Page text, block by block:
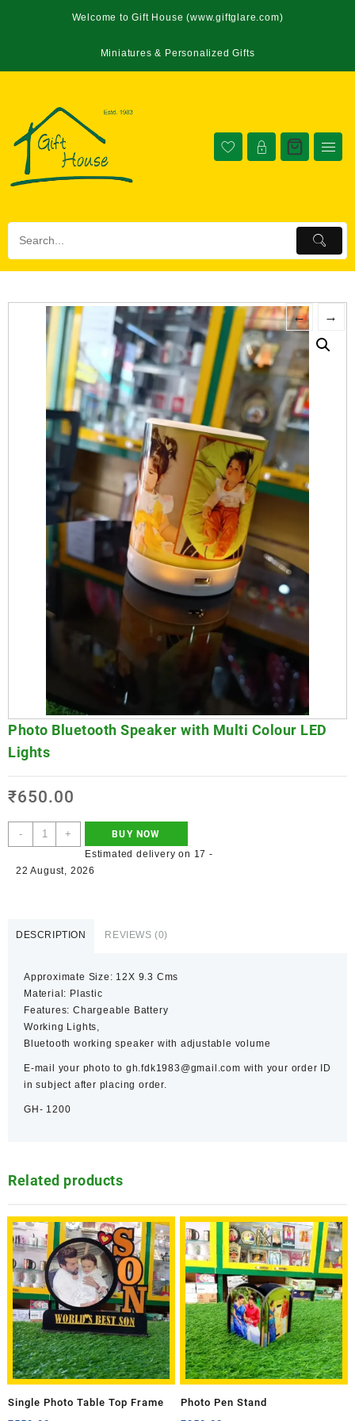
Welcome to Gift House (www.giftglare.com)
Miniatures & Personalized Gifts
← →
Photo Bluetooth Speaker with Multi Colour LED
Lights
₹650.00
- +
BUY NOW
Estimated delivery on 17 -
22 August, 2026
DESCRIPTION REVIEWS (0)
Approximate Size: 12X 9.3 Cms
Material: Plastic
Features: Chargeable Battery
Working Lights,
Bluetooth working speaker with adjustable volume
E-mail your photo to gh.fdk1983@gmail.com with your order ID
in subject after placing order.
GH- 1200
Related products
Single Photo Table Top Frame
Photo Pen Stand